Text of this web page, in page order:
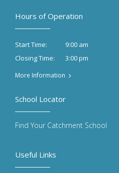
Hours of Operation
Start Time:
9:00 am
Closing Time:
3:00 pm
More Information
Useful Links
School Locator
Find Your Catchment School